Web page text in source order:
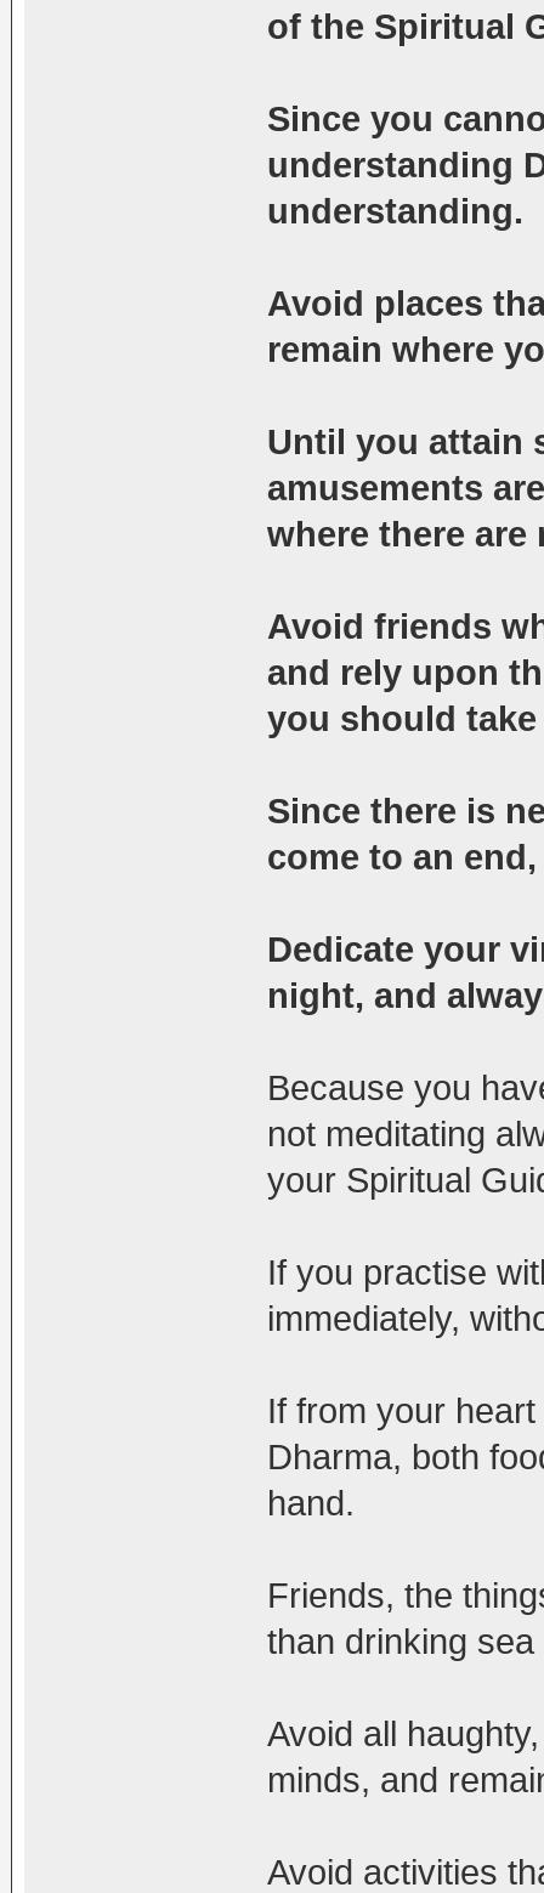
of the Spiritual
Since you
understanding
understanding.
Avoid places
remain where
Until you attain
amusements
where there
Avoid friends
and rely upon
you should
Since there is
come to an
Dedicate your
night, and
Because you
not meditating
your Spiritual
If you practise
immediately,
If from your
Dharma, both
hand.
Friends, the
than drinking
Avoid all
minds, and
Avoid activities